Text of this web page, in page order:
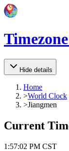
Hide details
Home
>World Clock
>Jiangmen
Current
1 :57:02 PM CST